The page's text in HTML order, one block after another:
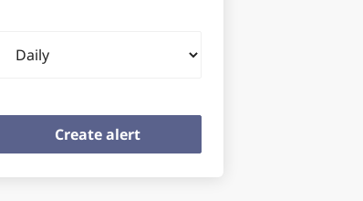
frequency